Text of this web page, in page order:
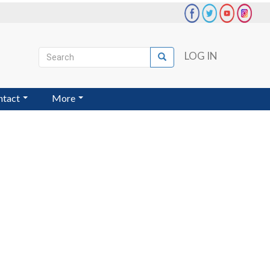
User
account
menu
LOG IN
Search
Search
More